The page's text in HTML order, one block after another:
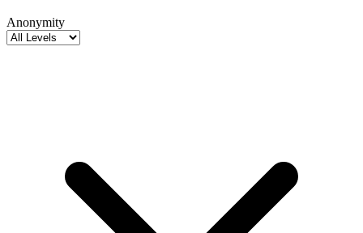
Anonymity